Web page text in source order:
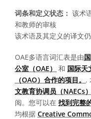
词条和定义状态： 该术
和教师的审核
该术语及其定义的译文
OAE多语言词汇表是由
公室（OAE）
和 国际天
（OAO）合作的项目。 .
文教育协调员（NAECs）
阅。您可以在 找到完整
均根据 Creative